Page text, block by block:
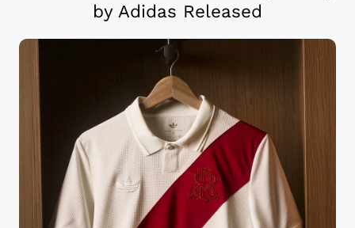
by Adidas Released